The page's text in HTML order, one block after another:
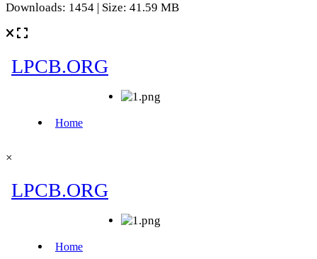
Downloads: 1454 | Size: 41.59 MB
×